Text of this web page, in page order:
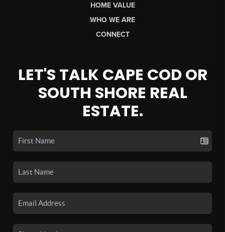
HOME VALUE
WHO WE ARE
CONNECT
LET'S TALK CAPE COD OR
SOUTH SHORE REAL
ESTATE.